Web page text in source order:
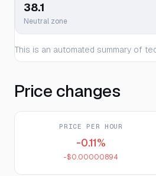
38.1
Neutral zone
This is an automated summary of
Price changes
PRICE PER HOUR
-0.11%
-$0.00000894